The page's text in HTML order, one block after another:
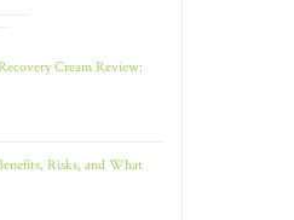
Cream Review:
Risks, and What